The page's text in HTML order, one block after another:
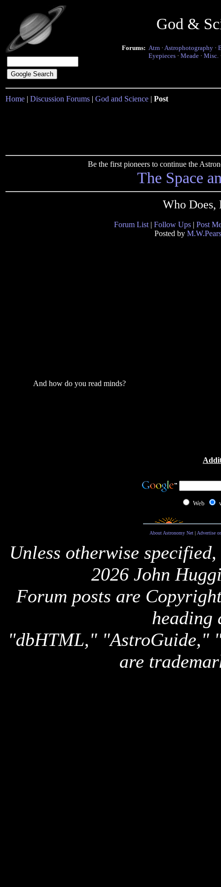
God &
Forums: Atm · Astrophotography ·
Eyepieces · Meade · Misc.
Home | Discussion Forums | God and Science | Post
Be the first pioneers to continue the
The Space
Who
Forum List | Follow Ups | Post
Posted by
And how do you read minds?
Web
About Astronomy Net| Advertise
Unless otherwise
2026 John
Forum posts are
heading
"dbHTML," "AstroGuide,"
are